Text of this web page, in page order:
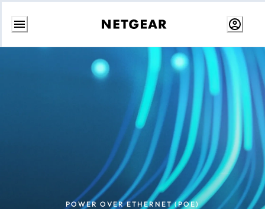
Skip
POWER OVER ETHERNET (POE)